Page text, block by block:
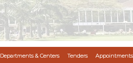
Departments & Centers Tenders Appointments